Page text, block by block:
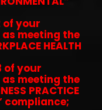
of your
meeting the
HEALTH
of your
meeting the
PRACTICE
compliance;